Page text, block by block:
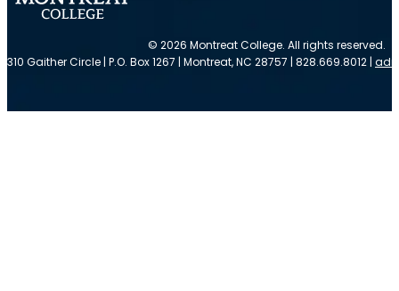
© 2026 Montreat College. All rights reserved.
310 Gaither Circle | P.O. Box 1267 | Montreat, NC 28757 | 828.669.8012 |